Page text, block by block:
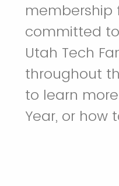
membership
committed
Utah Tech
throughout
to learn
Year, or how